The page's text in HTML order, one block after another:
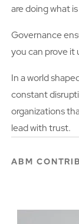
are doing what
Governance
you can prove it
In a world
constant
organizations
lead with trust.
ABM